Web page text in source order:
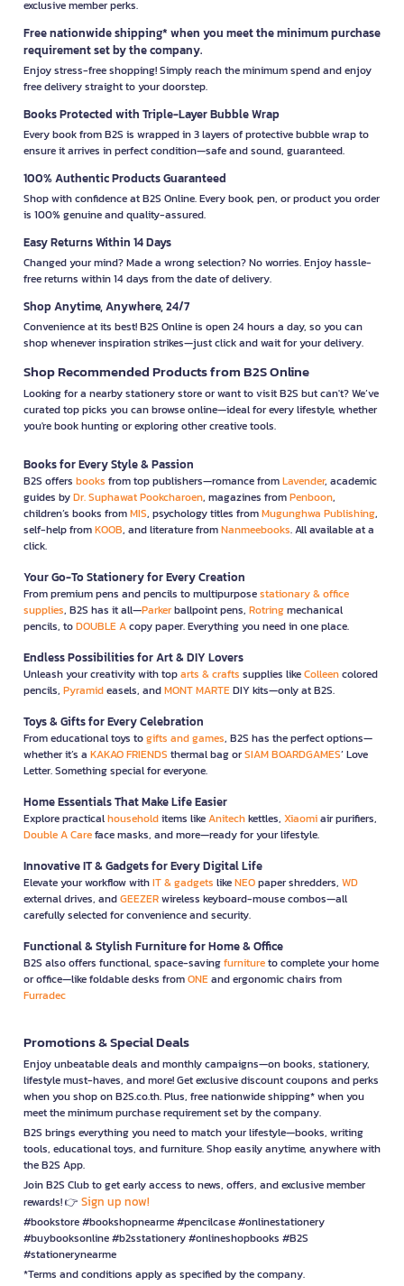
exclusive member perks.
Free nationwide shipping* when you meet the minimum purchase
requirement set by the company.
Enjoy stress-free shopping! Simply reach the minimum spend and enjoy
free delivery straight to your doorstep.
Books Protected with Triple-Layer Bubble Wrap
Every book from B2S is wrapped in 3 layers of protective bubble wrap to
ensure it arrives in perfect condition—safe and sound, guaranteed.
100% Authentic Products Guaranteed
Shop with confidence at B2S Online. Every book, pen, or product you order
is 100% genuine and quality-assured.
Easy Returns Within 14 Days
Changed your mind? Made a wrong selection? No worries. Enjoy hassle-
free returns within 14 days from the date of delivery.
Shop Anytime, Anywhere, 24/7
Convenience at its best! B2S Online is open 24 hours a day, so you can
shop whenever inspiration strikes—just click and wait for your delivery.
Shop Recommended Products from B2S Online
Looking for a nearby stationery store or want to visit B2S but can't? We’ve
curated top picks you can browse online—ideal for every lifestyle, whether
you're book hunting or exploring other creative tools.
Books for Every Style & Passion
B2S offers books from top publishers—romance fromLavender, academic
guides byDr. Suphawat Pookcharoen, magazines fromPenboon,
children’s books fromMIS, psychology titles fromMugunghwa Publishing,
self-help fromKOOB, and literature fromNanmeebooks. All available at a
click.
Your Go-To Stationery for Every Creation
From premium pens and pencils to multipurposestationary & office
supplies, B2S has it all—Parkerballpoint pens, Rotringmechanical
pencils, toDOUBLE Acopy paper. Everything you need in one place.
Endless Possibilities for Art & DIY Lovers
Unleash your creativity with toparts & crafts supplies likeColleencolored
pencils, Pyramideasels, andMONT MARTEDIY kits—only at B2S.
Toys & Gifts for Every Celebration
From educational toys togifts and games, B2S has the perfect options—
whether it’s a KAKAO FRIENDS thermal bag orSIAM BOARDGAMES’ Love
Letter. Something special for everyone.
Home Essentials That Make Life Easier
Explore practicalhouseholditems likeAnitechkettles, Xiaomiair purifiers,
Double A Careface masks, and more—ready for your lifestyle.
Innovative IT & Gadgets for Every Digital Life
Elevate your workflow withIT & gadgets likeNEOpaper shredders, WD
external drives, andGEEZERwireless keyboard-mouse combos—all
carefully selected for convenience and security.
Functional & Stylish Furniture for Home & Office
B2S also offers functional, space-savingfurnitureto complete your home
or office—like foldable desks fromONEand ergonomic chairs from
Furradec
Promotions & Special Deals
Enjoy unbeatable deals and monthly campaigns—on books, stationery,
lifestyle must-haves, and more! Get exclusive discount coupons and perks
when you shop on B2S.co.th. Plus, free nationwide shipping* when you
meet the minimum purchase requirement set by the company.
B2S brings everything you need to match your lifestyle—books, writing
tools, educational toys, and furniture. Shop easily anytime, anywhere with
the B2S App.
Join B2S Club to get early access to news, offers, and exclusive member
rewards! 👉 Sign up now!
#bookstore #bookshopnearme #pencilcase #onlinestationery
#buybooksonline #b2sstationery #onlineshopbooks #B2S
#stationerynearme
*Terms and conditions apply as specified by the company.